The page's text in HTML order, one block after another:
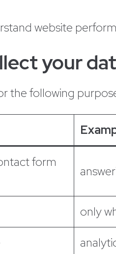
website
your
the following
form
only